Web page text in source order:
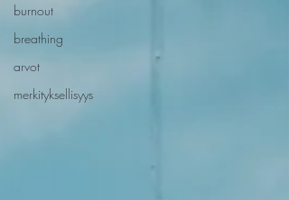
burnout
breathing
arvot
merkityksellisyys